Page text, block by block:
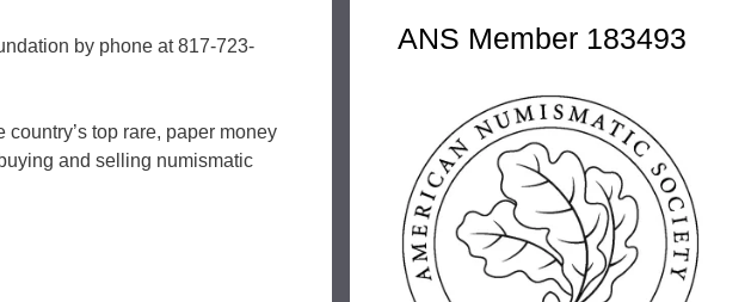
by phone at 817-723-
top rare, paper money
and selling numismatic
ANS Member 183493